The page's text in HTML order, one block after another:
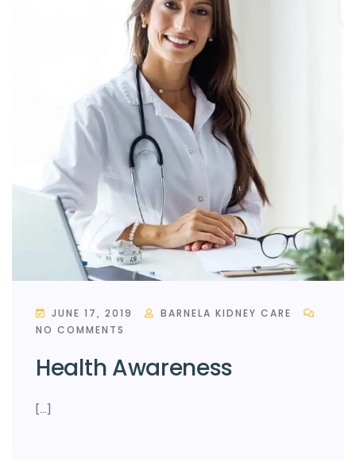
JUNE 17, 2019
BARNELA KIDNEY CARE
NO COMMENTS
Health Awareness
[…]